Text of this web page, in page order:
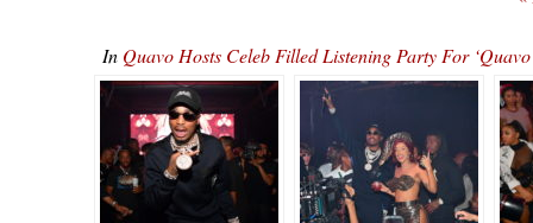
In Quavo Hosts Celeb Filled Listening Party For